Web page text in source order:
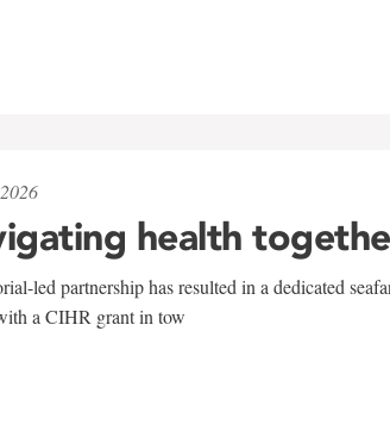
health
led partnership has resulted in a dedicated
a CIHR grant in tow